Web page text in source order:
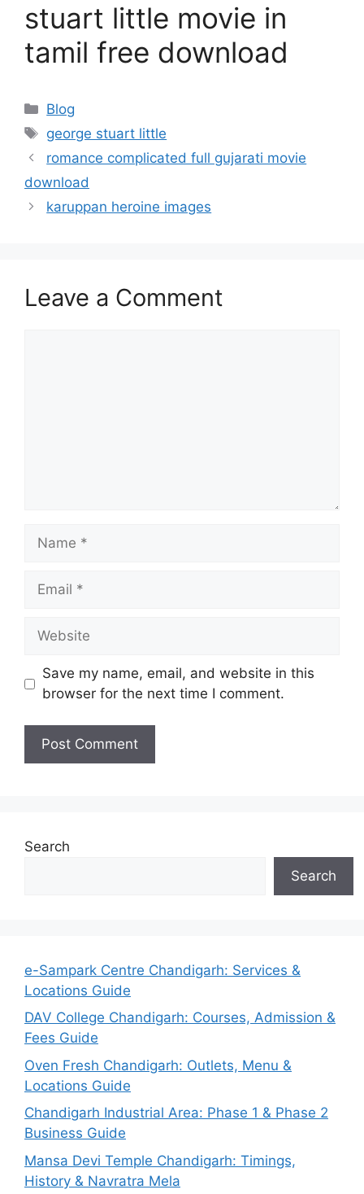
stuart little movie in
tamil free download
Categories
Blog
Tags
george stuart little
romance complicated full gujarati movie
download
karuppan heroine images
Leave a Comment
Name
Email
Website
Save my name, email, and website in this
browser for the next time I comment.
Search
Search
e-Sampark Centre Chandigarh: Services &
Locations Guide
DAV College Chandigarh: Courses, Admission &
Fees Guide
Oven Fresh Chandigarh: Outlets, Menu &
Locations Guide
Chandigarh Industrial Area: Phase 1 & Phase 2
Business Guide
Mansa Devi Temple Chandigarh: Timings,
History & Navratra Mela